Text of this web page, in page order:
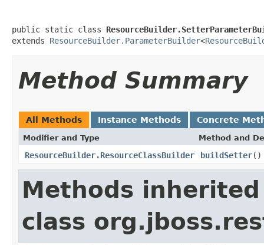
public static class
extends ResourceBuilder.ParameterBuilder<
Method Summary
All Methods Instance Methods Concrete
Modifier and Type Method and
ResourceBuilder.ResourceClassBuilder buildSetter()
Methods
class